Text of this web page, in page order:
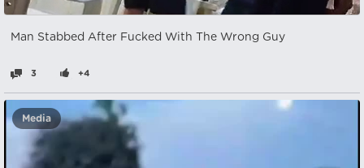
Man Stabbed After Fucked With The Wrong Guy
3 +4
Media